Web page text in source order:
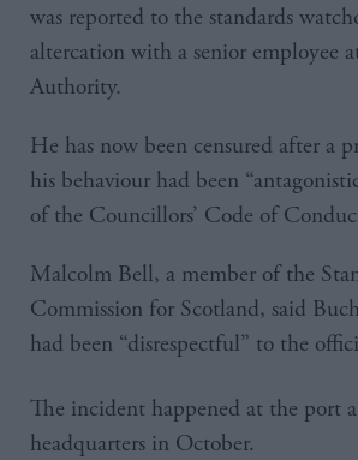
was reported to the standards
altercation with a senior employee
Authority.
He has now been censured after a
his behaviour had been
of the Councillors’ Code of
Malcolm Bell, a member of the
Commission for Scotland, said
had been “disrespectful” to the
The incident happened at the port
headquarters in October.